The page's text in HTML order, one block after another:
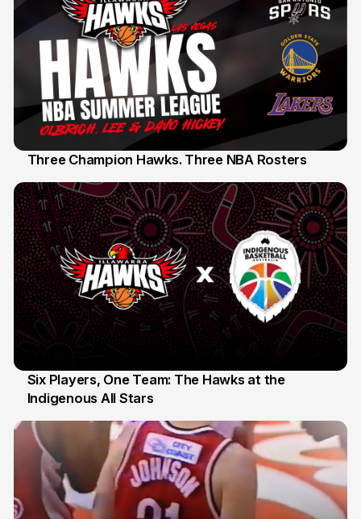
Three Champion Hawks. Three NBA Rosters
7 Jul
Six Players, One Team: The Hawks at the
Indigenous All Stars